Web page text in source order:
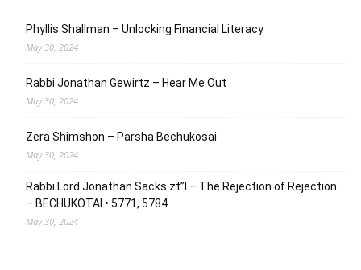
Phyllis Shallman – Unlocking Financial Literacy
May 30, 2024
Rabbi Jonathan Gewirtz – Hear Me Out
May 30, 2024
Zera Shimshon – Parsha Bechukosai
May 30, 2024
Rabbi Lord Jonathan Sacks zt”l – The Rejection of Rejection
– BECHUKOTAI • 5771, 5784
May 30, 2024